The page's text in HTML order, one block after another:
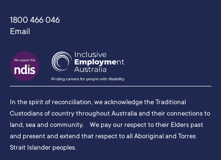
1800 466 046
Email
In the spirit of reconciliation, we acknowledge the Traditional
Custodians of country throughout Australia and their connections to
land, sea and community. We pay our respect to their Elders past
and present and extend that respect to all Aboriginal and Torres
Strait Islander peoples.